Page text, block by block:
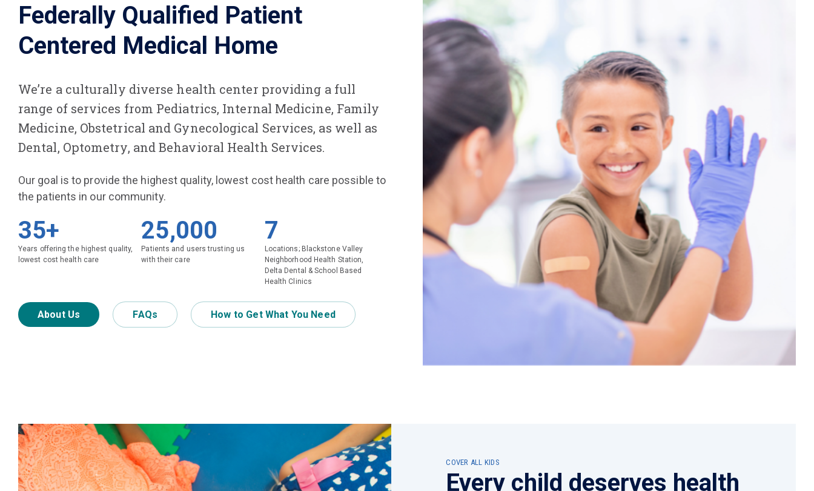
Federally Qualified Patient
Centered Medical Home
We’re a culturally diverse health center providing a full
range of services from Pediatrics, Internal Medicine, Family
Medicine, Obstetrical and Gynecological Services, as well as
Dental, Optometry, and Behavioral Health Services.
Our goal is to provide the highest quality, lowest cost health care possible to
the patients in our community.
35+
Years offering the highest quality,
lowest cost health care
25,000
Patients and users trusting us
with their care
7
Locations; Blackstone Valley
Neighborhood Health Station,
Delta Dental & School Based
Health Clinics
About Us FAQs How to Get What You Need
COVER ALL KIDS
Every child deserves health